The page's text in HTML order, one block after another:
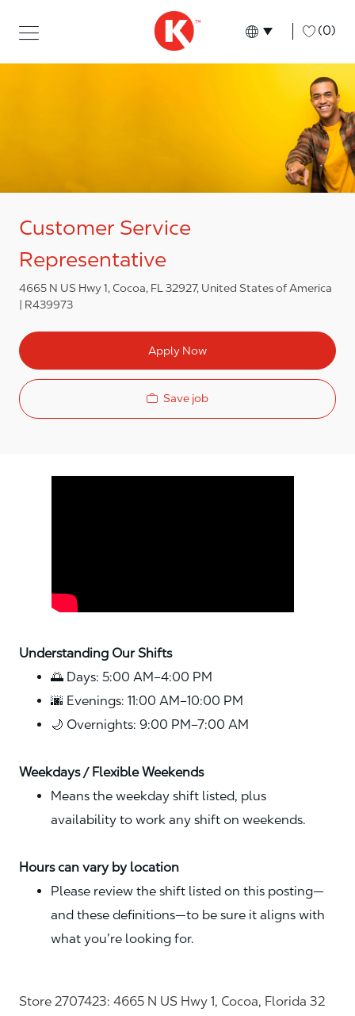
Language
English (0)
Customer Service
Representative
4665 N US Hwy 1, Cocoa, FL 32927, United States of America
R439973
Apply Now
Save job
Understanding Our Shifts
🌅 Days: 5:00 AM–4:00 PM
🌆 Evenings: 11:00 AM–10:00 PM
🌙 Overnights: 9:00 PM–7:00 AM
Weekdays / Flexible Weekends
Means the weekday shift listed, plus
availability to work any shift on weekends.
Hours can vary by location
Please review the shift listed on this posting—
and these definitions—to be sure it aligns with
what you’re looking for.
Store 2707423: 4665 N US Hwy 1, Cocoa, Florida 32